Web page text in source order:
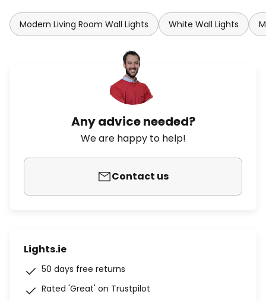
Modern Living Room Wall Lights White Wall Lights
Any advice needed?
We are happy to help!
Contact us
Lights.ie
50 days free returns
Rated 'Great' on Trustpilot